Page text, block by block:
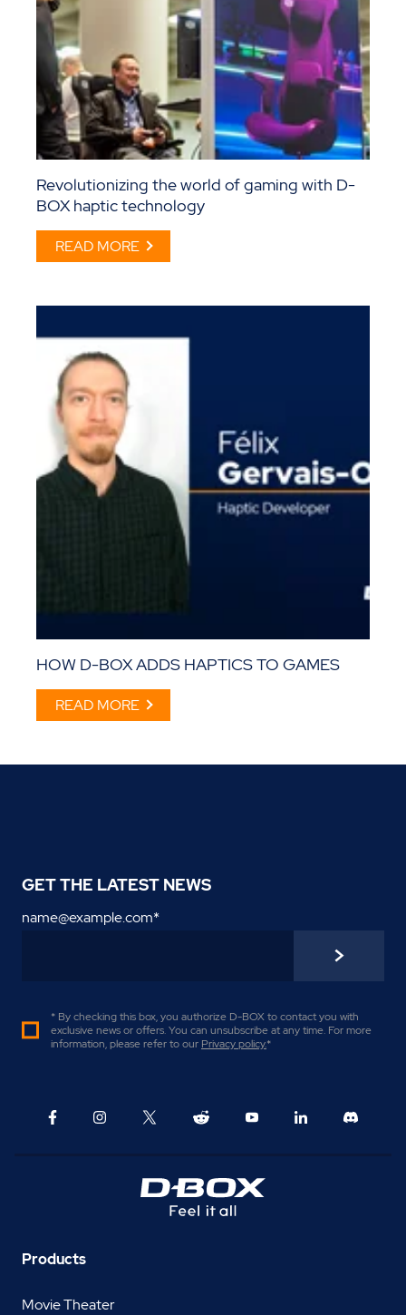
Revolutionizing the world of gaming with D-
BOX haptic technology
READ MORE
HOW D-BOX ADDS HAPTICS TO GAMES
READ MORE
GET THE LATEST NEWS
name@example.com*
* By checking this box, you authorize D-BOX to contact you with
exclusive news or offers. You can unsubscribe at any time. For more
information, please refer to our Privacy policy.*
Products
Movie Theater